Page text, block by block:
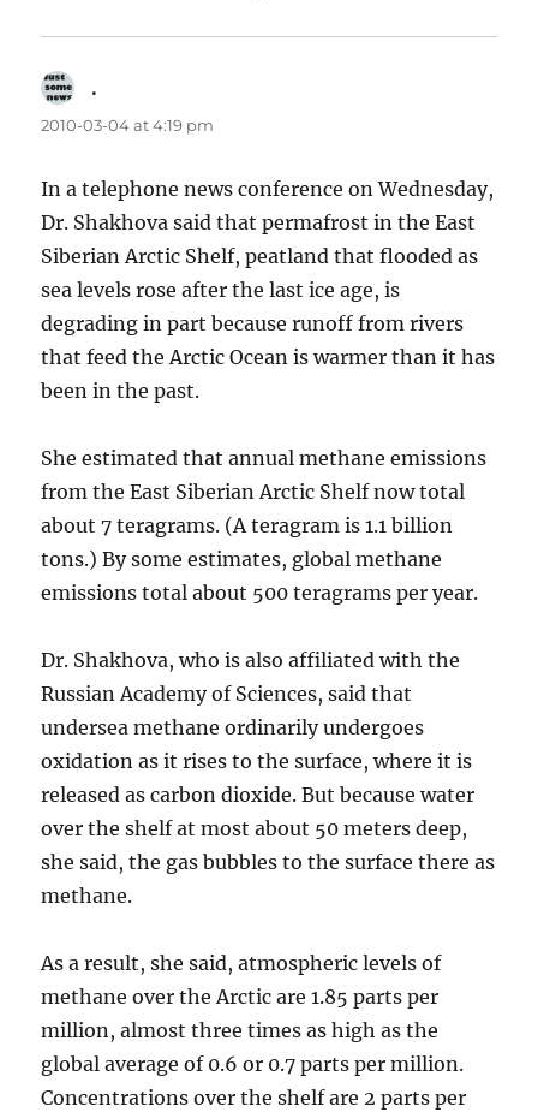
.
2010-03-04 at 4:19 pm
In a telephone news conference on Wednesday,
Dr. Shakhova said that permafrost in the East
Siberian Arctic Shelf, peatland that flooded as
sea levels rose after the last ice age, is
degrading in part because runoff from rivers
that feed the Arctic Ocean is warmer than it has
been in the past.
She estimated that annual methane emissions
from the East Siberian Arctic Shelf now total
about 7 teragrams. (A teragram is 1.1 billion
tons.) By some estimates, global methane
emissions total about 500 teragrams per year.
Dr. Shakhova, who is also affiliated with the
Russian Academy of Sciences, said that
undersea methane ordinarily undergoes
oxidation as it rises to the surface, where it is
released as carbon dioxide. But because water
over the shelf at most about 50 meters deep,
she said, the gas bubbles to the surface there as
methane.
As a result, she said, atmospheric levels of
methane over the Arctic are 1.85 parts per
million, almost three times as high as the
global average of 0.6 or 0.7 parts per million.
Concentrations over the shelf are 2 parts per